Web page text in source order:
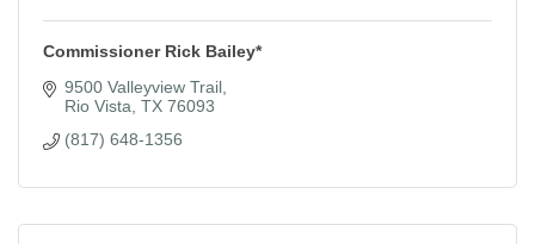
Commissioner Rick Bailey*
9500 Valleyview Trail
Rio Vista TX 76093
(817) 648-1356